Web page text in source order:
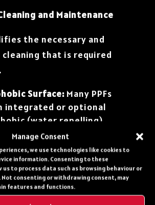
Manage Consent
we use technologies like cookies to
information. Consenting to these
to process data such as browsing behaviour or
Not consenting or withdrawing consent, may
features and functions.
and Maintenance
the necessary and
that is required
Surface: Many PPFs
integrated or optional
(water repelling)
(often enhanced by
a ceramic coatingover
This causes water, slush,
road spray to bead up
off the surface easily